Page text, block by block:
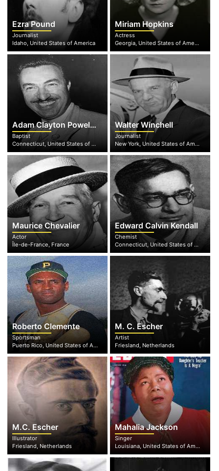
Ezra Pound
Journalist
Idaho, United States of America
Miriam Hopkins
Actress
Georgia, United States of America
Adam Clayton Powell, Jr.
Baptist
Connecticut, United States of America
Walter Winchell
Journalist
New York, United States of America
Maurice Chevalier
Actor
Île-de-France, France
Edward Calvin Kendall
Chemist
Connecticut, United States of America
Roberto Clemente
Sportsman
Puerto Rico, United States of America
M. C. Escher
Artist
Friesland, Netherlands
M.C. Escher
Illustrator
Friesland, Netherlands
Mahalia Jackson
Singer
Louisiana, United States of America